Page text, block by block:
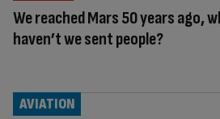
We reached Mars 50 years ago,
haven’t we sent people?
AVIATION